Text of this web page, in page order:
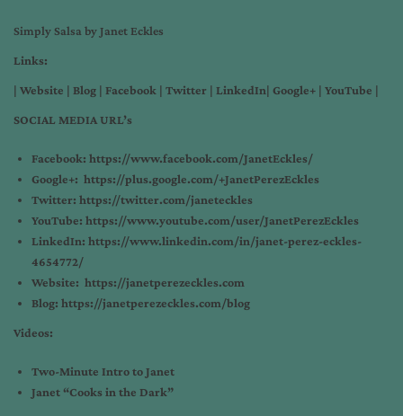
Simply Salsa by Janet Eckles
Links:
| Website | Blog | Facebook | Twitter | LinkedIn| Google+ | YouTube |
SOCIAL MEDIA URL’s
Facebook: https://www.facebook.com/JanetEckles/
Google+: https://plus.google.com/+JanetPerezEckles
Twitter: https://twitter.com/janeteckles
YouTube: https://www.youtube.com/user/JanetPerezEckles
LinkedIn: https://www.linkedin.com/in/janet-perez-eckles-
4654772/
Website: https://janetperezeckles.com
Blog: https://janetperezeckles.com/blog
Videos:
Two-Minute Intro to Janet
Janet “Cooks in the Dark”